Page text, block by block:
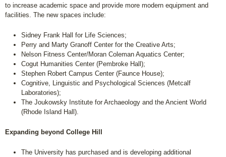
to increase academic space and provide more modern equipment and
facilities. The new spaces include:
Sidney Frank Hall for Life Sciences;
Perry and Marty Granoff Center for the Creative Arts;
Nelson Fitness Center/Moran Coleman Aquatics Center;
Cogut Humanities Center (Pembroke Hall);
Stephen Robert Campus Center (Faunce House);
Cognitive, Linguistic and Psychological Sciences (Metcalf
Laboratories);
The Joukowsky Institute for Archaeology and the Ancient World
(Rhode Island Hall).
Expanding beyond College Hill
The University has purchased and is developing additional